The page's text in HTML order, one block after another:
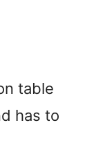
table
has to